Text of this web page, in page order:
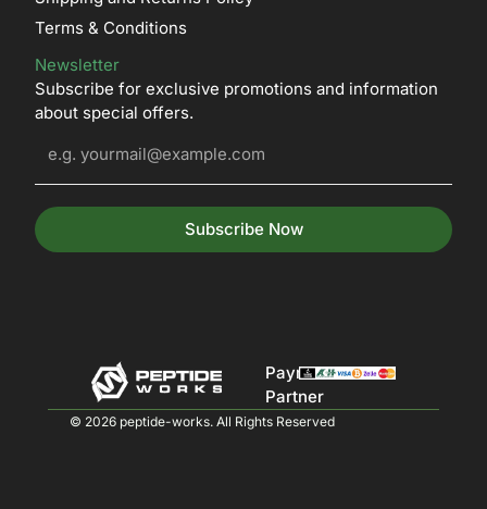
Terms & Conditions
Newsletter
Subscribe for exclusive promotions and information
about special offers.
Subscribe Now
Payment
Partner
© 2026 peptide-works. All Rights Reserved